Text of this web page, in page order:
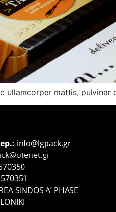
ullamcorper mattis, pulvinar
info@lgpack.gr
SINDOS A’ PHASE